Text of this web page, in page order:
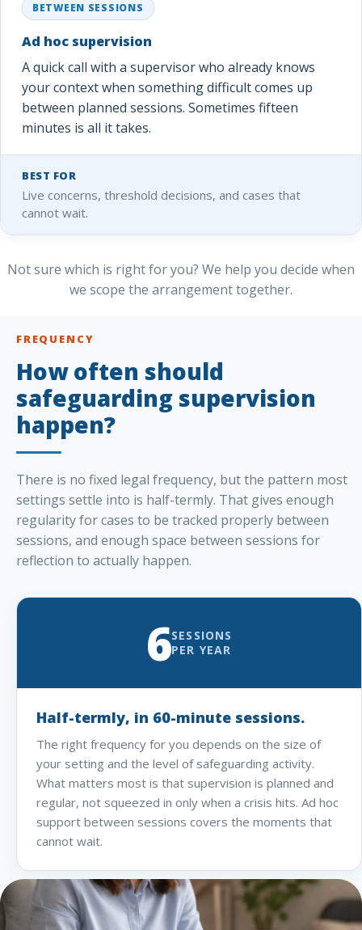
BETWEEN SESSIONS
Ad hoc supervision
A quick call with a supervisor who already knows
your context when something difficult comes up
between planned sessions. Sometimes fifteen
minutes is all it takes.
BEST FOR
Live concerns, threshold decisions, and cases that
cannot wait.
Not sure which is right for you? We help you decide when
we scope the arrangement together.
FREQUENCY
How often should
safeguarding supervision
happen?
There is no fixed legal frequency, but the pattern most
settings settle into is half-termly. That gives enough
regularity for cases to be tracked properly between
sessions, and enough space between sessions for
reflection to actually happen.
6SESSIONS
PER YEAR
Half-termly, in 60-minute sessions.
The right frequency for you depends on the size of
your setting and the level of safeguarding activity.
What matters most is that supervision is planned and
regular, not squeezed in only when a crisis hits. Ad hoc
support between sessions covers the moments that
cannot wait.